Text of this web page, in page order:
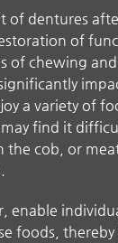
of dentures
of
of chewing and
a variety of
find it
the cob, or
enable
foods,